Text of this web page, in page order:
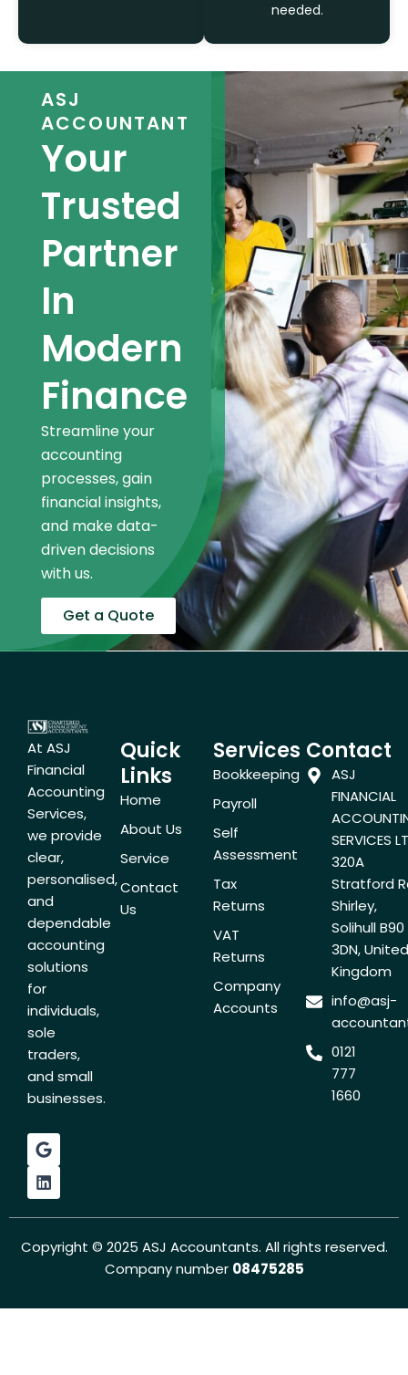
needed.
ASJ
ACCOUNTANT
Your
Trusted
Partner
In
Modern
Finance
Streamline your
accounting
processes, gain
financial insights,
and make data-
driven decisions
with us.
Get a Quote
At ASJ
Financial
Accounting
Services,
we provide
clear,
personalised,
and
dependable
accounting
solutions
for
individuals,
sole
traders,
and small
businesses.
G
o
o
g
l
e
L
i
n
k
e
d
n
Quick
Links
Home
About Us
Service
Contact
Us
Services
Bookkeeping
Payroll
Self
Assessment
Tax
Returns
VAT
Returns
Company
Accounts
Contact
ASJ
FINANCIAL
SERVICES
320A
Stratford
Shirley,
Solihull B90
3DN, United
Kingdom
info@asj-
0121
777
1660
Copyright © 2025 ASJ Accountants. All rights reserved.
Company number 08475285